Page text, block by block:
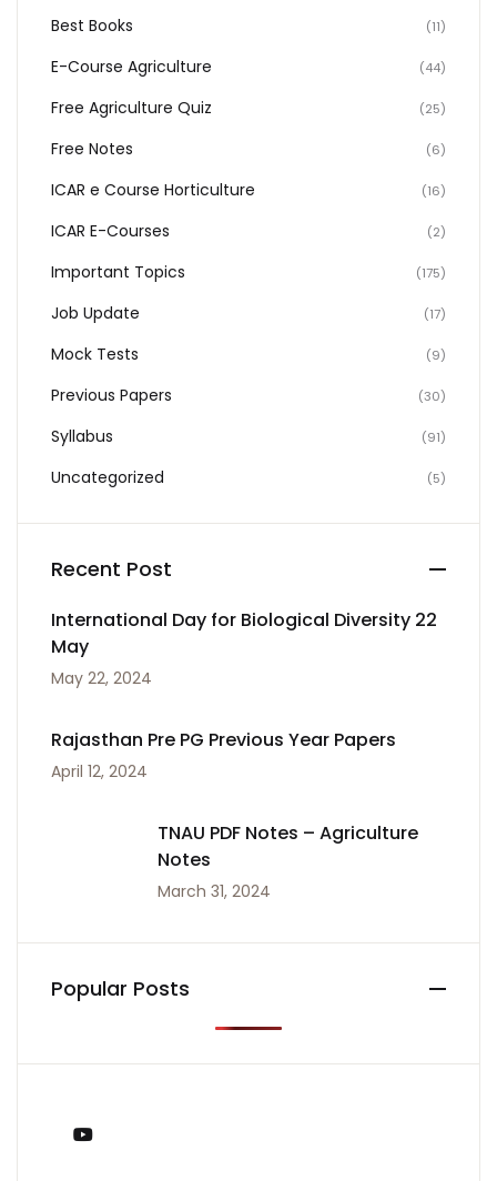
Best Books (11)
E-Course Agriculture (44)
Free Agriculture Quiz (25)
Free Notes (6)
ICAR e Course Horticulture (16)
ICAR E-Courses (2)
Important Topics (175)
Job Update (17)
Mock Tests (9)
Previous Papers (30)
Syllabus (91)
Uncategorized (5)
Recent Post
International Day for Biological Diversity 22
May
May 22, 2024
Rajasthan Pre PG Previous Year Papers
April 12, 2024
TNAU PDF Notes – Agriculture
Notes
March 31, 2024
Popular Posts